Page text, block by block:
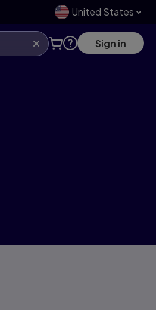
United States
Sign in